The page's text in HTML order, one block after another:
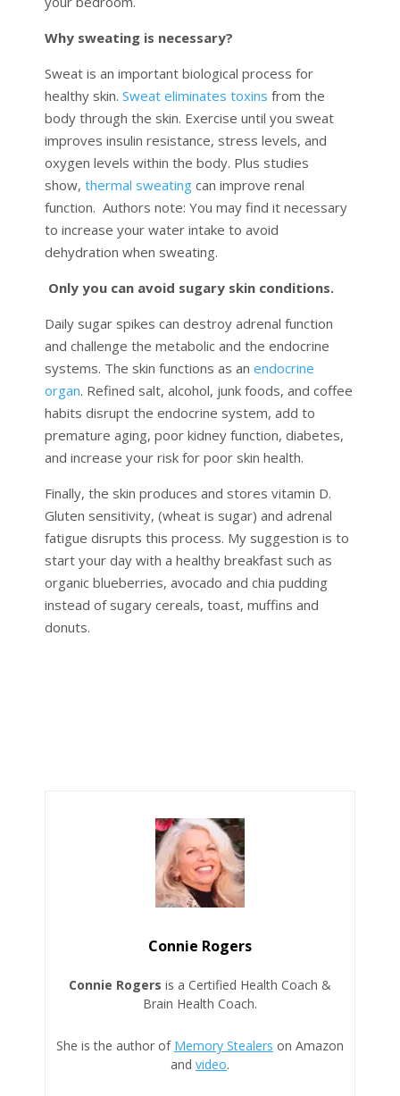
Why sweating is necessary?
Sweat is an important biological process for
healthy skin. Sweat eliminates toxins from the
body through the skin. Exercise until you sweat
improves insulin resistance, stress levels, and
oxygen levels within the body. Plus studies
show, thermal sweating can improve renal
function. Authors note: You may find it necessary
to increase your water intake to avoid
dehydration when sweating.
Only you can avoid sugary skin conditions.
Daily sugar spikes can destroy adrenal function
and challenge the metabolic and the endocrine
systems. The skin functions as an endocrine
organ. Refined salt, alcohol, junk foods, and coffee
habits disrupt the endocrine system, add to
premature aging, poor kidney function, diabetes,
and increase your risk for poor skin health.
Finally, the skin produces and stores vitamin D.
Gluten sensitivity, (wheat is sugar) and adrenal
fatigue disrupts this process. My suggestion is to
start your day with a healthy breakfast such as
organic blueberries, avocado and chia pudding
instead of sugary cereals, toast, muffins and
donuts.
Connie Rogers
Connie Rogers is a Certified Health Coach &
Brain Health Coach.
She is the author of Memory Stealers on Amazon
and video.